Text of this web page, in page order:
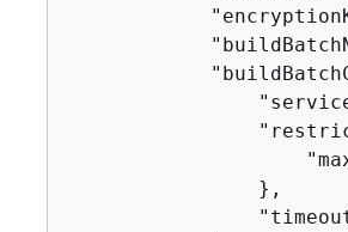
                },